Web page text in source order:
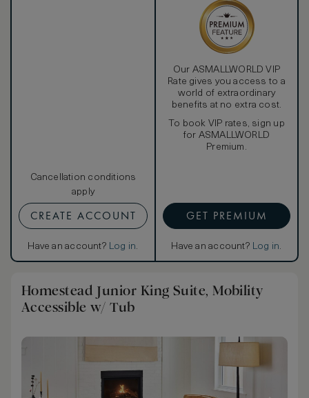
Cancellation conditions
apply
CREATE ACCOUNT
Have an account? Log in.
Our ASMALLWORLD VIP
Rate gives you access to a
world of extraordinary
benefits at no extra cost.
To book VIP rates, sign up
for ASMALLWORLD
Premium.
GET PREMIUM
Have an account? Log in.
Homestead Junior King Suite, Mobility
Accessible w/ Tub